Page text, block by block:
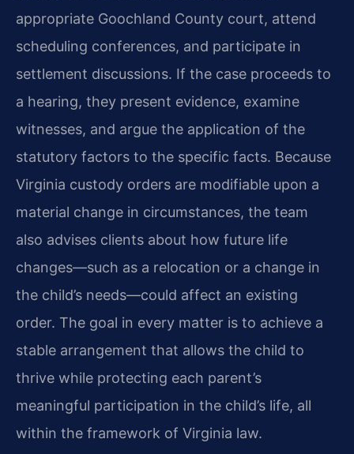
appropriate Goochland County court, attend
scheduling conferences, and participate in
settlement discussions. If the case proceeds to
a hearing, they present evidence, examine
witnesses, and argue the application of the
statutory factors to the specific facts. Because
Virginia custody orders are modifiable upon a
material change in circumstances, the team
also advises clients about how future life
changes—such as a relocation or a change in
the child’s needs—could affect an existing
order. The goal in every matter is to achieve a
stable arrangement that allows the child to
thrive while protecting each parent’s
meaningful participation in the child’s life, all
within the framework of Virginia law.